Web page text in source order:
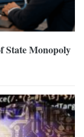
State Monopoly